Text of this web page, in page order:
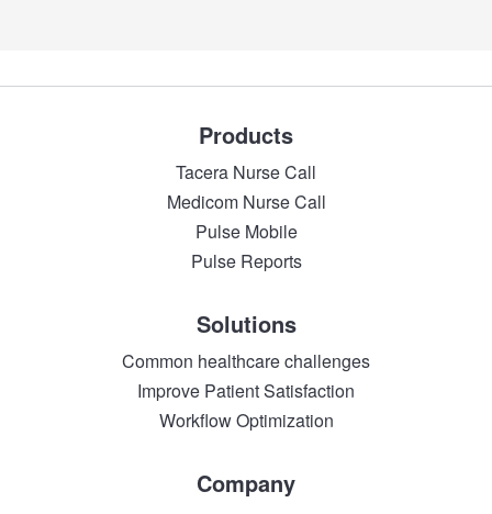
Products
Tacera Nurse Call
Medicom Nurse Call
Pulse Mobile
Pulse Reports
Solutions
Common healthcare challenges
Improve Patient Satisfaction
Workflow Optimization
Company